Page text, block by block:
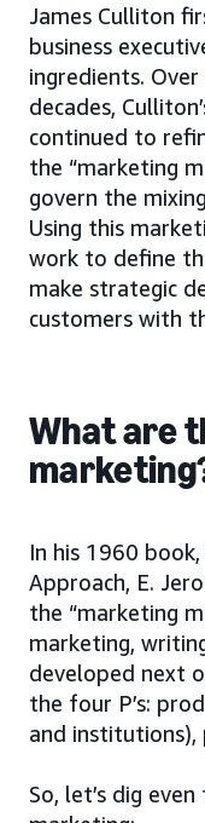
James Culliton
business
ingredients.
decades,
continued to
the “marketing
govern the
Using this
work to define
make strategic
customers with
What are
In his 1960
Approach, E.
the “marketing
marketing,
developed next
the four P’s:
and institutions),
So, let’s dig